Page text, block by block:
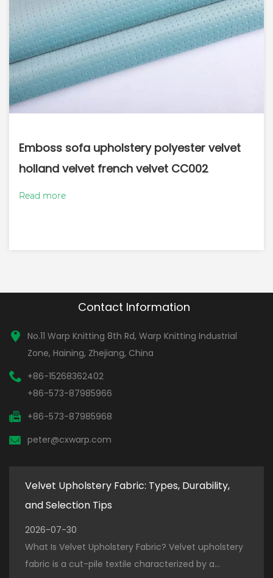
Emboss sofa upholstery polyester velvet
holland velvet french velvet CC002
Read more
Contact Information
No.11 Warp Knitting 8th Rd, Warp Knitting Industrial
Zone, Haining, Zhejiang, China
+86-15268362402
+86-573-87985966
+86-573-87985968
peter@cxwarp.com
Velvet Upholstery Fabric: Types, Durability,
and Selection Tips
2026-07-30
What Is Velvet Upholstery Fabric? Velvet upholstery
fabric is a cut-pile textile characterized by a...